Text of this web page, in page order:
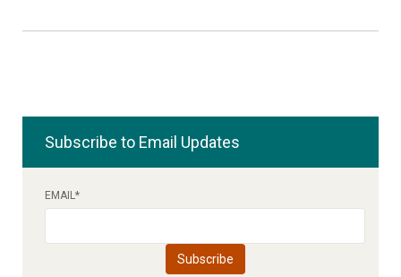
Subscribe to Email Updates
EMAIL*